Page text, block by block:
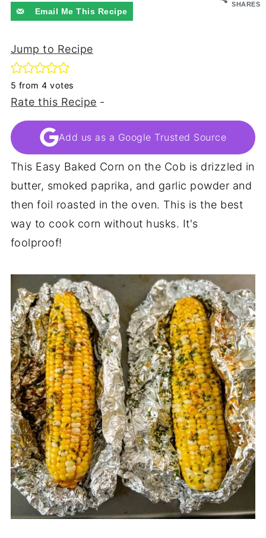
SHARES
Email Me This Recipe
Jump to Recipe
5 from4 votes
Rate this Recipe -
Add us as a Google Trusted Source
This Easy Baked Corn on the Cob is drizzled in
butter, smoked paprika, and garlic powder and
then foil roasted in the oven. This is the best
way to cook corn without husks. It's
foolproof!